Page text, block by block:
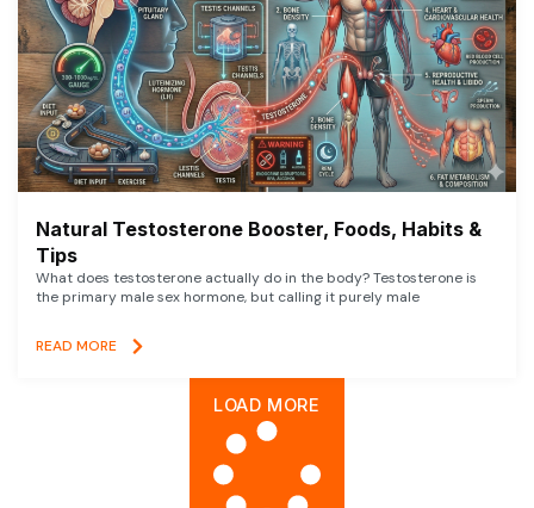
Natural Testosterone Booster, Foods, Habits &
Tips
What does testosterone actually do in the body? Testosterone is
the primary male sex hormone, but calling it purely male
READ MORE
LOAD MORE